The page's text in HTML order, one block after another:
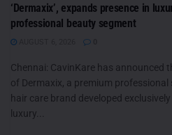
‘Dermaxix’, expands presence in
professional beauty segment
Chennai: CavinKare has announced
of Dermaxix, a premium professional
hair care brand developed
luxury...